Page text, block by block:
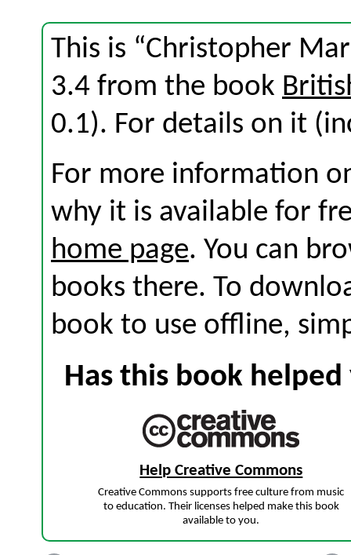
This is “Christopher
3.4 from the book
0.1). For details on it
For more information
why it is available for
home page. You can
books there. To
book to use offline,
Has this book
Help Creative Commons
Creative Commons supports free culture from music
to education. Their licenses helped make this book
available to you.